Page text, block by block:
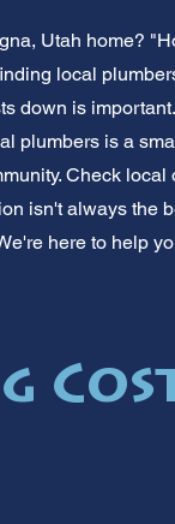
Utah home?
local
down is
plumbers is a
Check
isn't always the
here to help